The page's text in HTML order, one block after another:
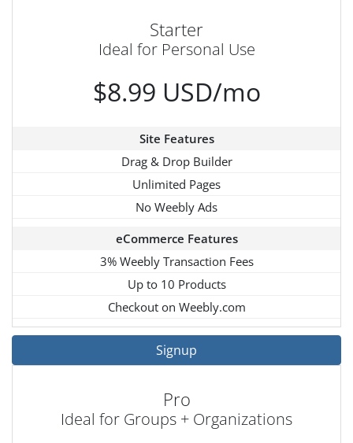
Starter
Ideal for Personal Use
$8.99 USD/mo
Site Features
Drag & Drop Builder
Unlimited Pages
No Weebly Ads
eCommerce Features
3% Weebly Transaction Fees
Up to 10 Products
Checkout on Weebly.com
Signup
Pro
Ideal for Groups + Organizations